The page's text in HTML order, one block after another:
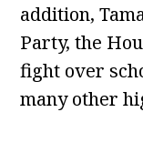
addition,
Party, the
fight over
many other